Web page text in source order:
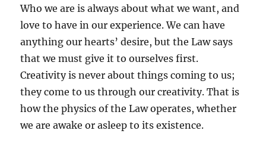
Who we are is always about what we want, and
love to have in our experience. We can have
anything our hearts’ desire, but the Law says
that we must give it to ourselves first.
Creativity is never about things coming to us;
they come to us through our creativity. That is
how the physics of the Law operates, whether
we are awake or asleep to its existence.